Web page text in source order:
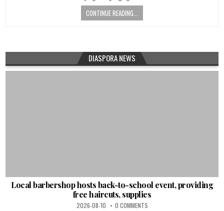
CONTINUE READING...
DIASPORA NEWS
Local barbershop hosts back-to-school event, providing
free haircuts, supplies
2026-08-10 0 COMMENTS